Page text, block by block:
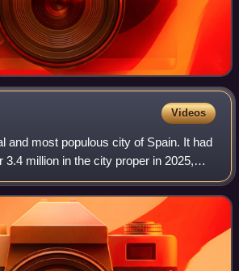
Videos
and most populous city of Spain. It had
3.4 million in the city proper in 2025,
population of approximately 6.8